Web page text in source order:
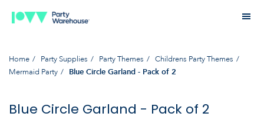
Home Party Supplies Party Themes
Childrens Party Themes
Mermaid Party
Blue Circle Garland - Pack of 2
Blue Circle Garland - Pack of 2